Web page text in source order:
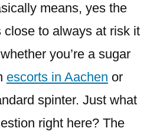
means, yes the
close to always at risk it
you’re a sugar
escorts in Aachen or
spinter. Just what
right here? The